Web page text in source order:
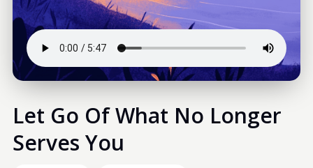
Let Go Of What No Longer
Serves You